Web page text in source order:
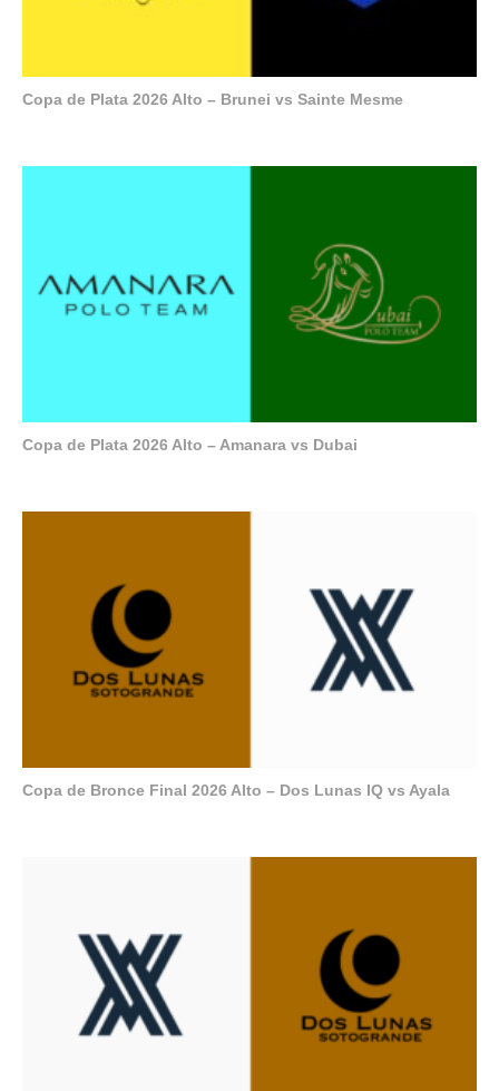
Copa de Plata 2026 Alto – Brunei vs Sainte Mesme
Copa de Plata 2026 Alto – Amanara vs Dubai
Copa de Bronce Final 2026 Alto – Dos Lunas IQ vs Ayala